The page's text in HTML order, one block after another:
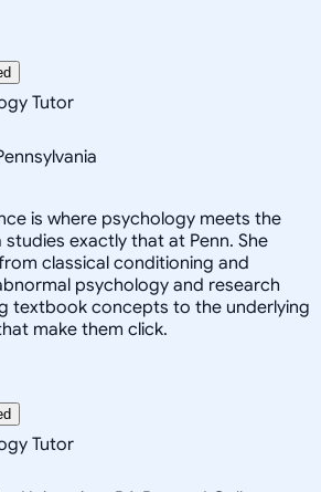
Tutor
is where psychology meets the
studies exactly that at Penn. She
classical conditioning and
psychology and research
textbook concepts to the underlying
make them click.
Tutor